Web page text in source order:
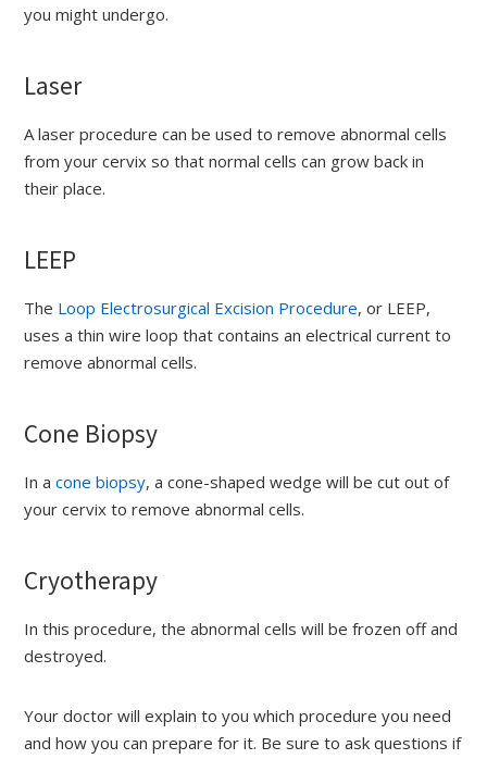
you might undergo.
Laser
A laser procedure can be used to remove abnormal cells
from your cervix so that normal cells can grow back in
their place.
LEEP
The Loop Electrosurgical Excision Procedure, or LEEP,
uses a thin wire loop that contains an electrical current to
remove abnormal cells.
Cone Biopsy
In acone biopsy, a cone-shaped wedge will be cut out of
your cervix to remove abnormal cells.
Cryotherapy
In this procedure, the abnormal cells will be frozen off and
destroyed.
Your doctor will explain to you which procedure you need
and how you can prepare for it. Be sure to ask questions if